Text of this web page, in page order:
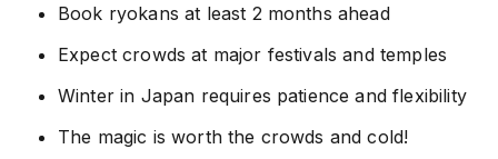
Book ryokans at least 2 months ahead
Expect crowds at major festivals and temples
Winter in Japan requires patience and flexibility
The magic is worth the crowds and cold!